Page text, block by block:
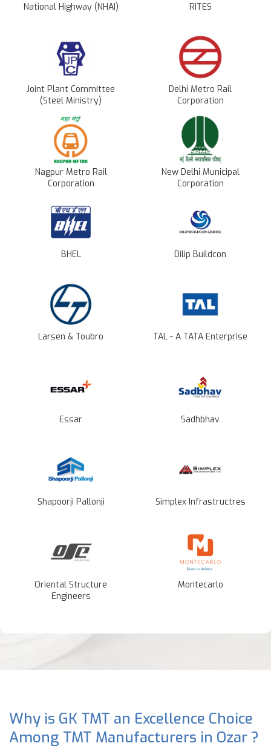
National Highway (NHAI) RITES
Joint Plant Committee
(Steel Ministry)
Delhi Metro Rail
Corporation
Nagpur Metro Rail
Corporation
New Delhi Municipal
Corporation
BHEL Dilip Buildcon
Larsen & Toubro TAL - A TATA Enterprise
Essar Sadhbhav
Shapoorji Pallonji Simplex Infrastructres
Oriental Structure
Engineers
Montecarlo
Why is GK TMT an Excellence Choice
Among TMT Manufacturers in Ozar ?